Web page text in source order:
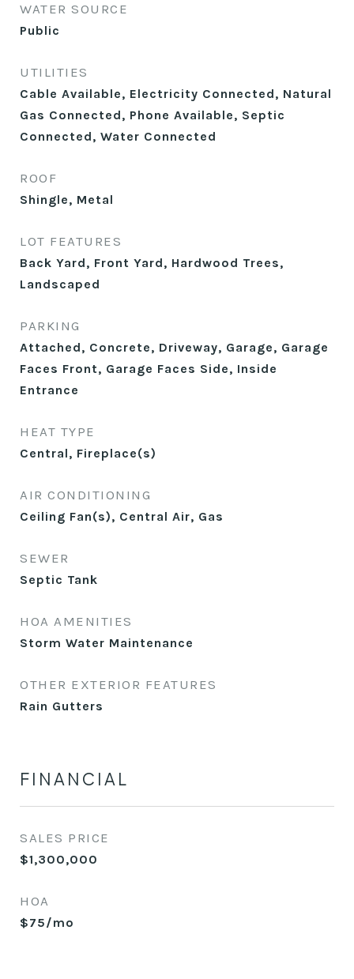
WATER SOURCE
Public
UTILITIES
Cable Available, Electricity Connected, Natural
Gas Connected, Phone Available, Septic
Connected, Water Connected
ROOF
Shingle, Metal
LOT FEATURES
Back Yard, Front Yard, Hardwood Trees,
Landscaped
PARKING
Attached, Concrete, Driveway, Garage, Garage
Faces Front, Garage Faces Side, Inside
Entrance
HEAT TYPE
Central, Fireplace(s)
AIR CONDITIONING
Ceiling Fan(s), Central Air, Gas
SEWER
Septic Tank
HOA AMENITIES
Storm Water Maintenance
OTHER EXTERIOR FEATURES
Rain Gutters
FINANCIAL
SALES PRICE
$1,300,000
HOA
$75/mo